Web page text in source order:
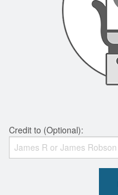
Credit to (Optional):